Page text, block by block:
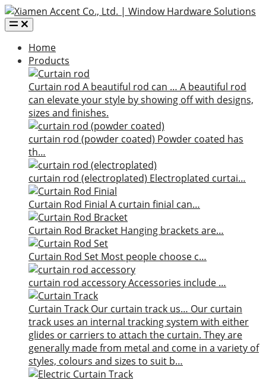
Home
Products
Curtain rod A beautiful rod can … A beautiful rod
can elevate your style by showing off with designs,
sizes and finishes.
curtain rod (powder coated) Powder coated has
th…
curtain rod (electroplated) Electroplated curtai…
Curtain Rod Finial A curtain finial can…
Curtain Rod Bracket Hanging brackets are…
Curtain Rod Set Most people choose c…
curtain rod accessoryAccessories include …
Curtain Track Our curtain track us… Our curtain
track uses an internal tracking system with either
glides or carriers to attach the curtain. They are
generally made from metal and come in a variety of
styles, colours and sizes to suit b…